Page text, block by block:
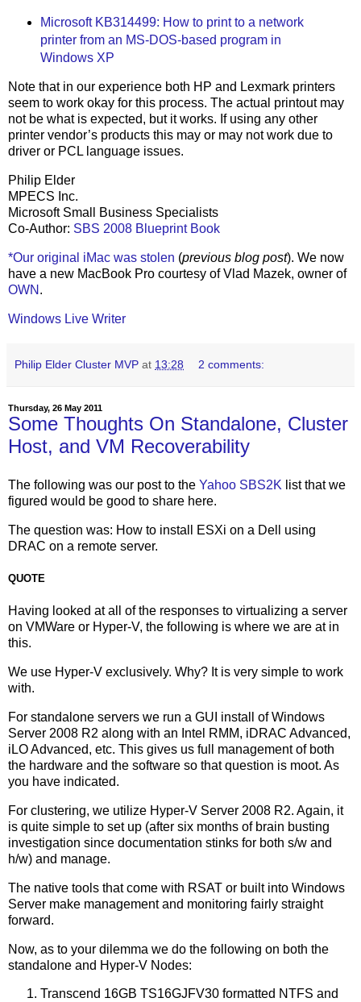
Microsoft KB314499: How to print to a network
printer from an MS-DOS-based program in
Windows XP
Note that in our experience both HP and Lexmark printers
seem to work okay for this process. The actual printout may
not be what is expected, but it works. If using any other
printer vendor’s products this may or may not work due to
driver or PCL language issues.
Philip Elder
MPECS Inc.
Microsoft Small Business Specialists
Co-Author: SBS 2008 Blueprint Book
*Our original iMac was stolen (previous blog post). We now
have a new MacBook Pro courtesy of Vlad Mazek, owner of
OWN .
Windows Live Writer
Philip Elder Cluster MVP at 13:28 2 comments:
Thursday, 26 May 2011
Some Thoughts On Standalone, Cluster
Host, and VM Recoverability
The following was our post to the Yahoo SBS2K list that we
figured would be good to share here.
The question was: How to install ESXi on a Dell using
DRAC on a remote server.
QUOTE
Having looked at all of the responses to virtualizing a server
on VMWare or Hyper-V, the following is where we are at in
this.
We use Hyper-V exclusively. Why? It is very simple to work
with.
For standalone servers we run a GUI install of Windows
Server 2008 R2 along with an Intel RMM, iDRAC Advanced,
iLO Advanced, etc. This gives us full management of both
the hardware and the software so that question is moot. As
you have indicated.
For clustering, we utilize Hyper-V Server 2008 R2. Again, it
is quite simple to set up (after six months of brain busting
investigation since documentation stinks for both s/w and
h/w) and manage.
The native tools that come with RSAT or built into Windows
Server make management and monitoring fairly straight
forward.
Now, as to your dilemma we do the following on both the
standalone and Hyper-V Nodes:
Transcend 16GB TS16GJFV30 formatted NTFS and